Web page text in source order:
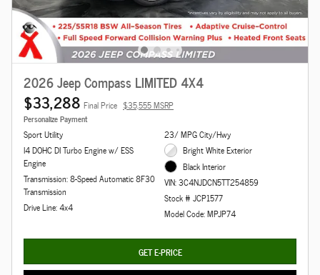
2026 Jeep Compass LIMITED 4X4
$33,288 Final Price $35,555 MSRP
Personalize Payment
Sport Utility
I4 DOHC DI Turbo Engine w/ ESS
Engine
Transmission: 8-Speed Automatic 8F30
Transmission
Drive Line: 4x4
23/ MPG City/Hwy
Bright White Exterior
Black Interior
VIN: 3C4NJDCN5TT254859
Stock # JCP1577
Model Code: MPJP74
GET E-PRICE